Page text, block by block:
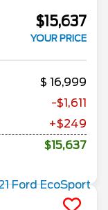
$15,637
YOUR PRICE
16,999
-$1,611
+$249
$15,637